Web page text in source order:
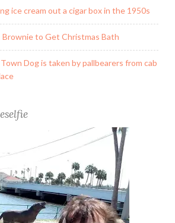
ice cream out a cigar box in the 1950s
Brownie to Get Christmas Bath
Dog is taken by pallbearers from cab